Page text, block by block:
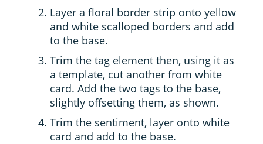
Layer a floral border strip onto yellow
and white scalloped borders and add
to the base.
Trim the tag element then, using it as
a template, cut another from white
card. Add the two tags to the base,
slightly offsetting them, as shown.
Trim the sentiment, layer onto white
card and add to the base.